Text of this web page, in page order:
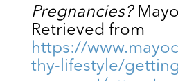
Pregnancies?
Retrieved from
https://
thy-lifestyle/